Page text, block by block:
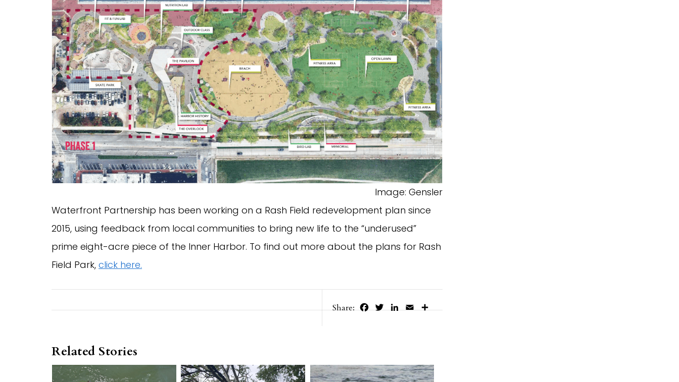
Image: Gensler
Waterfront Partnership has been working on a Rash Field redevelopment plan since
2015, using feedback from local communities to bring new life to the “underused”
prime eight-acre piece of the Inner Harbor. To find out more about the plans for Rash
Field Park, click here.
Share: Facebook
TwitterLinkedIn
EmailShare
Related Stories